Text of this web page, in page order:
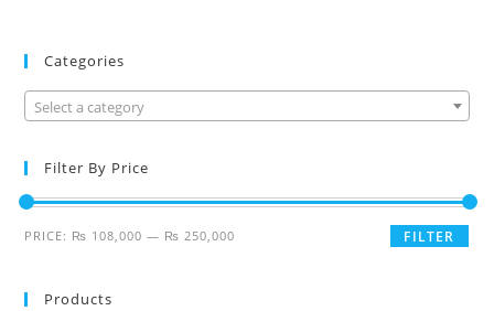
Categories
Select a category
Filter By Price
FILTER
PRICE: ₨ 108,000 — ₨ 250,000
Products